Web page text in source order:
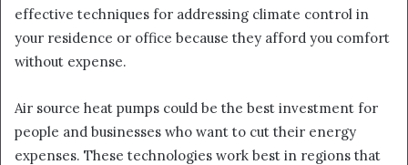
effective techniques for addressing climate control in
your residence or office because they afford you comfort
without expense.
Air source heat pumps could be the best investment for
people and businesses who want to cut their energy
expenses. These technologies work best in regions that